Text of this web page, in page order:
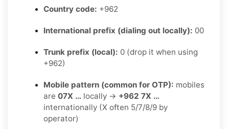
Country code: +962
International prefix (dialing out locally): 00
Trunk prefix (local): 0 (drop it when using
+962)
Mobile pattern (common for OTP): mobiles
are 07X … locally → +962 7X …
internationally (X often 5/7/8/9 by
operator)